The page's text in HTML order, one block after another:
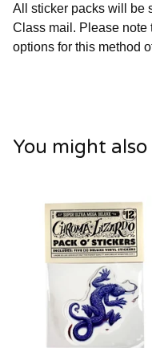
All sticker packs will be
Class mail. Please note
options for this method
You might also